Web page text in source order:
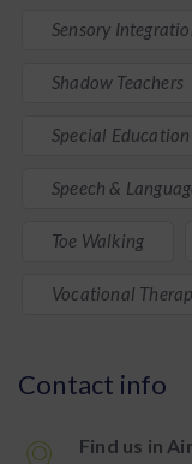
Sensory
Shadow Teachers
Special Education
Speech &
Toe Walking
Vocational
Contact info
Find us in